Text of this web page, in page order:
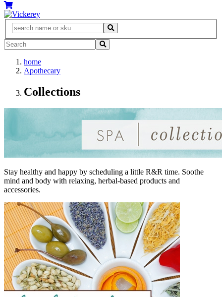
home
Apothecary
Collections
Stay healthy and happy by scheduling a little R&R time. Soothe
mind and body with relaxing, herbal-based products and
accessories.